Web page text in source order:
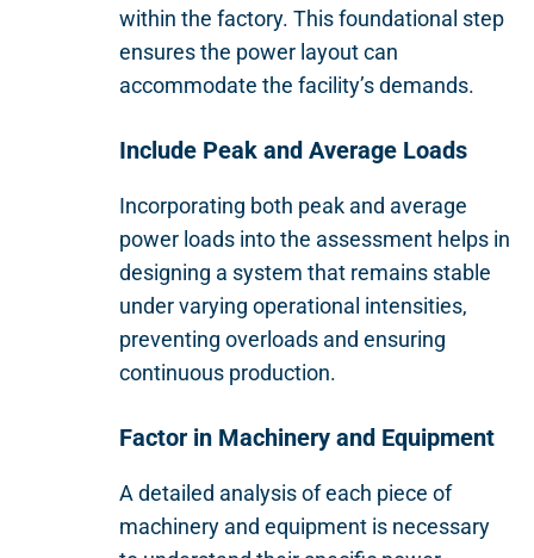
within the factory. This foundational step
ensures the power layout can
accommodate the facility’s demands.
Include Peak and Average Loads
Incorporating both peak and average
power loads into the assessment helps in
designing a system that remains stable
under varying operational intensities,
preventing overloads and ensuring
continuous production.
Factor in Machinery and Equipment
A detailed analysis of each piece of
machinery and equipment is necessary